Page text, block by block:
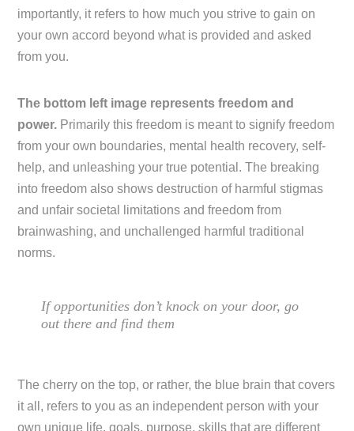
importantly, it refers to how much you strive to gain on
your own accord beyond what is provided and asked
from you.
The bottom left image represents freedom and
power. Primarily this freedom is meant to signify freedom
from your own boundaries, mental health recovery, self-
help, and unleashing your true potential. The breaking
into freedom also shows destruction of harmful stigmas
and unfair societal limitations and freedom from
brainwashing, and unchallenged harmful traditional
norms.
If opportunities don’t knock on your door, go
out there and find them
The cherry on the top, or rather, the blue brain that covers
it all, refers to you as an independent person with your
own unique life, goals, purpose, skills that are different